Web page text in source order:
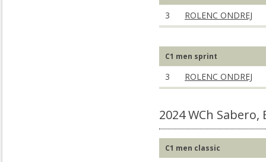
3 ROLENC ONDREJ
C1 men sprint
3 ROLENC ONDREJ
2024 WCh Sabero,
C1 men classic